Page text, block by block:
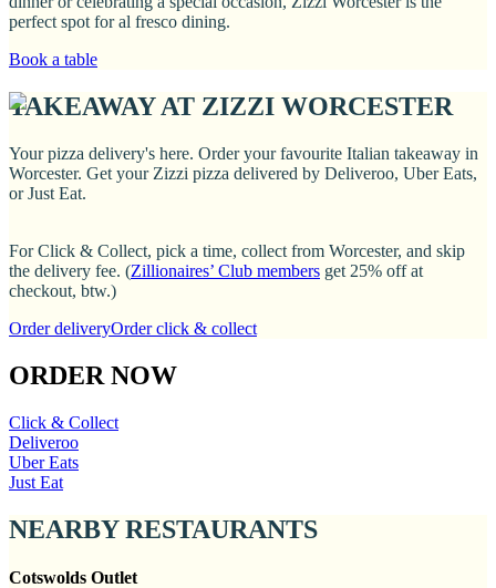
perfect spot for al fresco dining.
Book a table
TAKEAWAY AT ZIZZI WORCESTER
Your pizza delivery's here. Order your favourite Italian takeaway in
Worcester. Get your Zizzi pizza delivered by Deliveroo, Uber Eats,
or Just Eat.
For Click & Collect, pick a time, collect from Worcester, and skip
the delivery fee. (Zillionaires’ Club members get 25% off at
checkout, btw.)
Order deliveryOrder click & collect
ORDER NOW
Click & Collect
Deliveroo
Uber Eats
Just Eat
NEARBY RESTAURANTS
Cotswolds Outlet